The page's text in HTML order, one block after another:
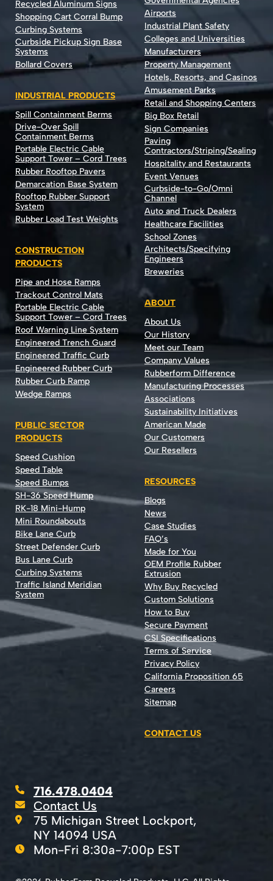
Recycled Aluminum Signs
Shopping Cart Corral Bump
Curbing Systems
Curbside Pickup Sign Base
Systems
Bollard Covers
INDUSTRIAL PRODUCTS
Spill Containment Berms
Drive-Over Spill
Containment Berms
Portable Electric Cable
Support Tower – Cord Trees
Rubber Rooftop Pavers
Demarcation Base System
Rooftop Rubber Support
System
Rubber Load Test Weights
CONSTRUCTION
PRODUCTS
Pipe and Hose Ramps
Trackout Control Mats
Portable Electric Cable
Support Tower – Cord Trees
Roof Warning Line System
Engineered Trench Guard
Engineered Traffic Curb
Engineered Rubber Curb
Rubber Curb Ramp
Wedge Ramps
PUBLIC SECTOR
PRODUCTS
Speed Cushion
Speed Table
Speed Bumps
SH-36 Speed Hump
RK-18 Mini-Hump
Mini Roundabouts
Bike Lane Curb
Street Defender Curb
Bus Lane Curb
Curbing Systems
Traffic Island Meridian
System
Airports
Industrial Plant Safety
Colleges and Universities
Manufacturers
Property Management
Hotels, Resorts, and Casinos
Amusement Parks
Retail and Shopping Centers
Big Box Retail
Sign Companies
Paving
Contractors/Striping/Sealing
Hospitality and Restaurants
Event Venues
Curbside-to-Go/Omni
Channel
Auto and Truck Dealers
Healthcare Facilities
School Zones
Architects/Specifying
Engineers
Breweries
ABOUT
About Us
Our History
Meet our Team
Company Values
Rubberform Difference
Manufacturing Processes
Associations
Sustainability Initiatives
American Made
Our Customers
Our Resellers
RESOURCES
Blogs
News
Case Studies
FAQ’s
Made for You
OEM Profile Rubber
Extrusion
Why Buy Recycled
Custom Solutions
How to Buy
Secure Payment
CSI Specifications
Terms of Service
Privacy Policy
California Proposition 65
Careers
Sitemap
CONTACT US
716.478.0404
Contact Us
75 Michigan Street Lockport,
NY 14094 USA
Mon-Fri 8:30a-7:00p EST